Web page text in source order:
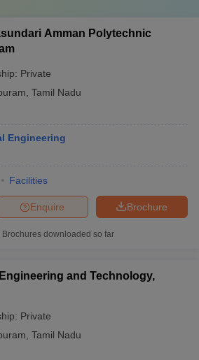
Amman Polytechnic
Private
Tamil Nadu
Engineering
Facilities
Brochure
Enquire
Brochures downloaded so far
and Technology,
Private
Tamil Nadu